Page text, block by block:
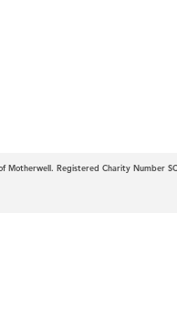
Motherwell. Registered Charity Number